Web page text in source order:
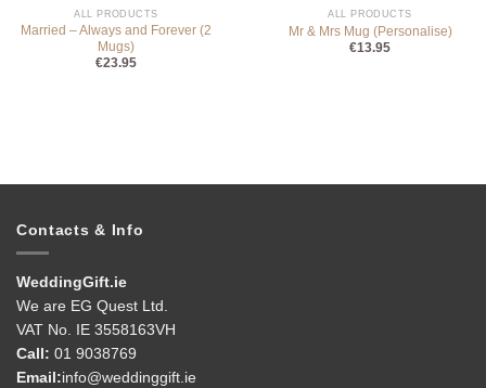
ALL PRODUCTS
Married – Always and Forever (2
Mugs)
€23.95
ALL PRODUCTS
Mr & Mrs Mug (Personalise)
€13.95
Contacts & Info
WeddingGift.ie
We are EG Quest Ltd.
VAT No. IE 3558163VH
Call: 01 9038769
Email:info@weddinggift.ie